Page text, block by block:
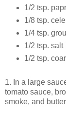
1/2 tsp.
1/8 tsp.
1/4 tsp.
1/2 tsp. salt
1/2 tsp.
1. In a large
tomato sauce,
smoke, and